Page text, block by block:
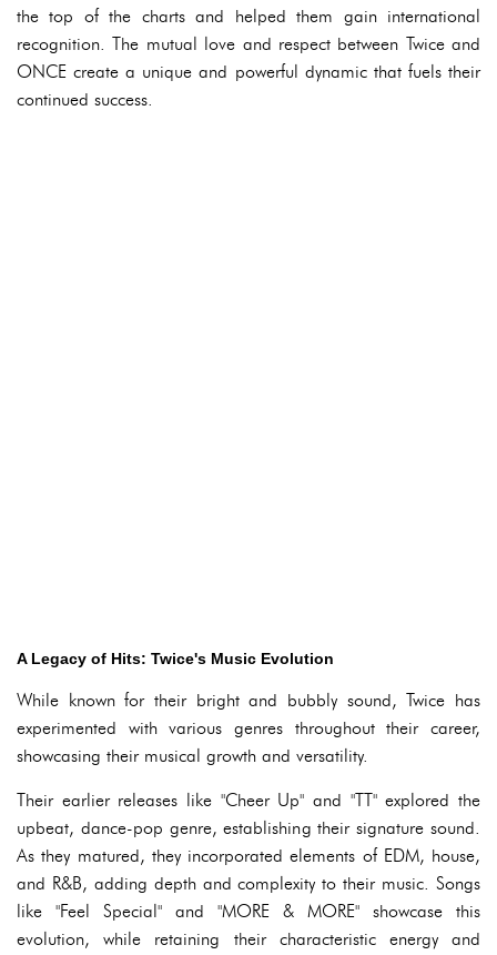
the top of the charts and helped them gain international
recognition. The mutual love and respect between Twice and
ONCE create a unique and powerful dynamic that fuels their
continued success.
A Legacy of Hits: Twice's Music Evolution
While known for their bright and bubbly sound, Twice has
experimented with various genres throughout their career,
showcasing their musical growth and versatility.
Their earlier releases like "Cheer Up" and "TT" explored the
upbeat, dance-pop genre, establishing their signature sound.
As they matured, they incorporated elements of EDM, house,
and R&B, adding depth and complexity to their music. Songs
like "Feel Special" and "MORE & MORE" showcase this
evolution, while retaining their characteristic energy and